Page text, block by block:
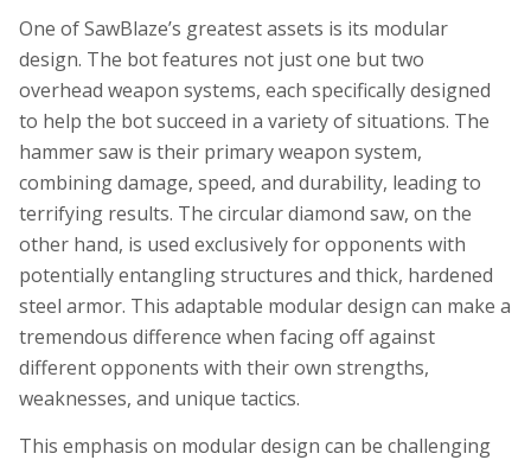
One of SawBlaze’s greatest assets is its modular
design. The bot features not just one but two
overhead weapon systems, each specifically designed
to help the bot succeed in a variety of situations. The
hammer saw is their primary weapon system,
combining damage, speed, and durability, leading to
terrifying results. The circular diamond saw, on the
other hand, is used exclusively for opponents with
potentially entangling structures and thick, hardened
steel armor. This adaptable modular design can make a
tremendous difference when facing off against
different opponents with their own strengths,
weaknesses, and unique tactics.
This emphasis on modular design can be challenging